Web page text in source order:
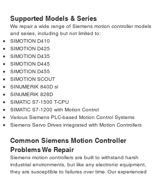
Supported Models & Series
We repair a wide range of Siemens motion controller models
and series, including but not limited to:
SIMOTION D410
SIMOTION D425
SIMOTION D435
SIMOTION D445
SIMOTION D455
SIMOTION SCOUT
SINUMERIK 840D sl
SINUMERIK 828D
SIMATIC S7-1500 T-CPU
SIMATIC S7-1200 with Motion Control
Various Siemens PLC-based Motion Control Systems
Siemens Servo Drives integrated with Motion Controllers
Common Siemens Motion Controller
Problems We Repair
Siemens motion controllers are built to withstand harsh
industrial environments, but like any electronic equipment,
they are susceptible to failures over time. Our experienced